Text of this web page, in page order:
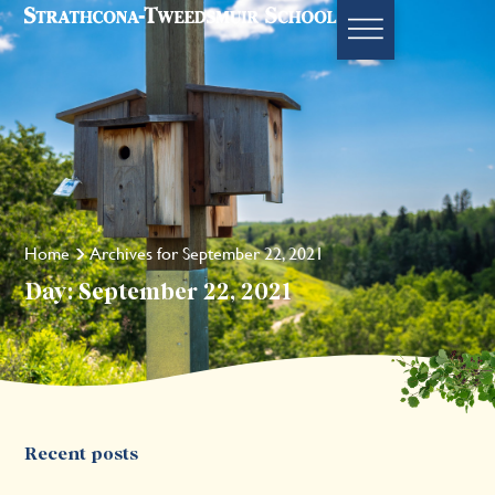
Home Archives for September 22, 2021
Day: September 22, 2021
Recent posts